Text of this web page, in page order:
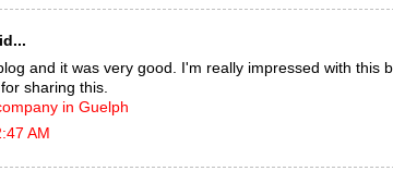
and it was very good. I'm really impressed with this
sharing this.
in Guelph
AM